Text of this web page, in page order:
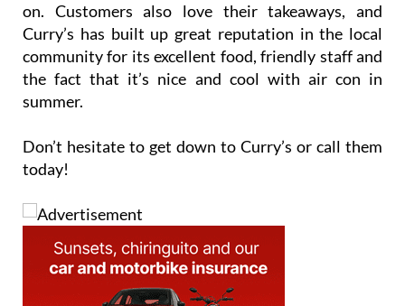
on. Customers also love their takeaways, and
Curry’s has built up great reputation in the local
community for its excellent food, friendly staff and
the fact that it’s nice and cool with air con in
summer.
Don’t hesitate to get down to Curry’s or call them
today!